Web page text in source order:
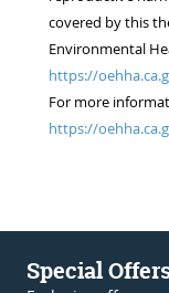
covered by this
Environmental
https://
For more
https://
Special